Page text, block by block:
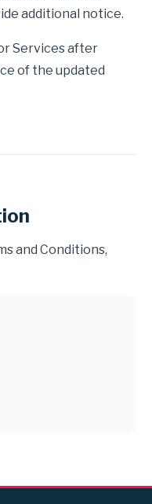
additional notice.
Services after
of the updated
and Conditions,